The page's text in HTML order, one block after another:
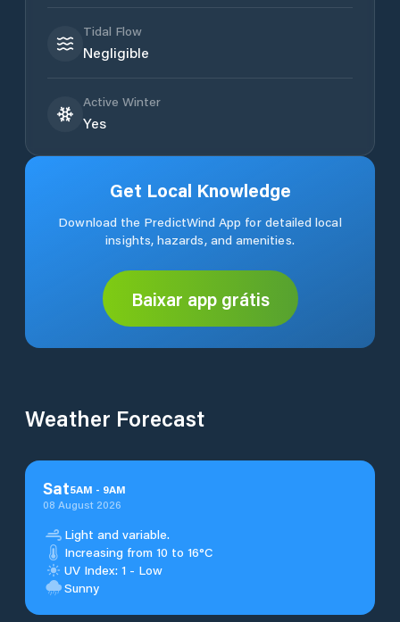
Tidal Flow
Negligible
Active Winter
Yes
Get Local Knowledge
Download the PredictWind App for detailed local
insights, hazards, and amenities.
Baixar app grátis
Weather Forecast
Sat5AM - 9AM
08 August 2026
Light and variable.
Increasing from 10 to 16°C
UV Index: 1 - Low
Sunny